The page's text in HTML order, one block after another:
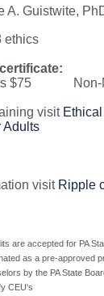
A. Guistwite,
ethics
$75 Non-
visit
Adults
visit Ripple
are accepted for PA
as a pre-approved
by the PA State
CEU's